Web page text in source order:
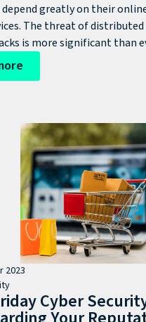
depend greatly on their
The threat of
is more significant than
can quickly cripple your
and network infrastructure,
improve their security
2023
Cyber